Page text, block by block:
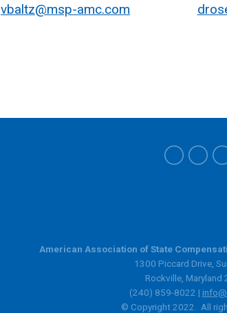
vbaltz@msp-amc.com
American Association of State
1300 Piccard Drive,
Rockville, Maryland
(240) 859-8022 |
© Copyright 2022. All